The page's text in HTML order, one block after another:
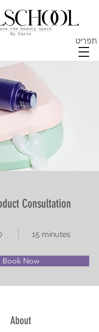
תפריט
Consultation
15 minutes
Book Now
About